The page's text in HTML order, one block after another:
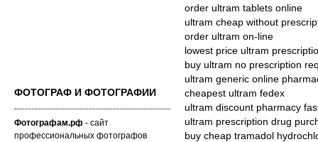
ФОТОГРАФ И ФОТОГРАФИИ
Фотографам.рф - сайт
профессиональных фотографов
order ultram tablets online
ultram cheap without
order ultram on-line
lowest price ultram
buy ultram no prescription
ultram generic online
cheapest ultram fedex
ultram discount pharmacy
ultram prescription drug
buy cheap tramadol